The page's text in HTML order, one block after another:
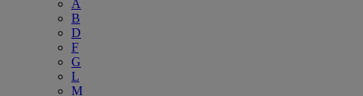
A
B
D
F
G
L
M